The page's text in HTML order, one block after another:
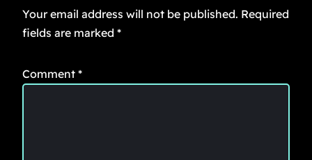
Your email address will not be published. Required
fields are marked *
Comment *